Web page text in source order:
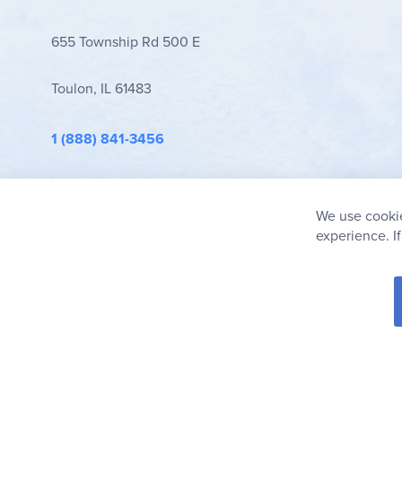
655 Township Rd 500 E
Toulon, IL 61483
1 (888) 841-3456
info@rainbowresource.com
We use
experience.